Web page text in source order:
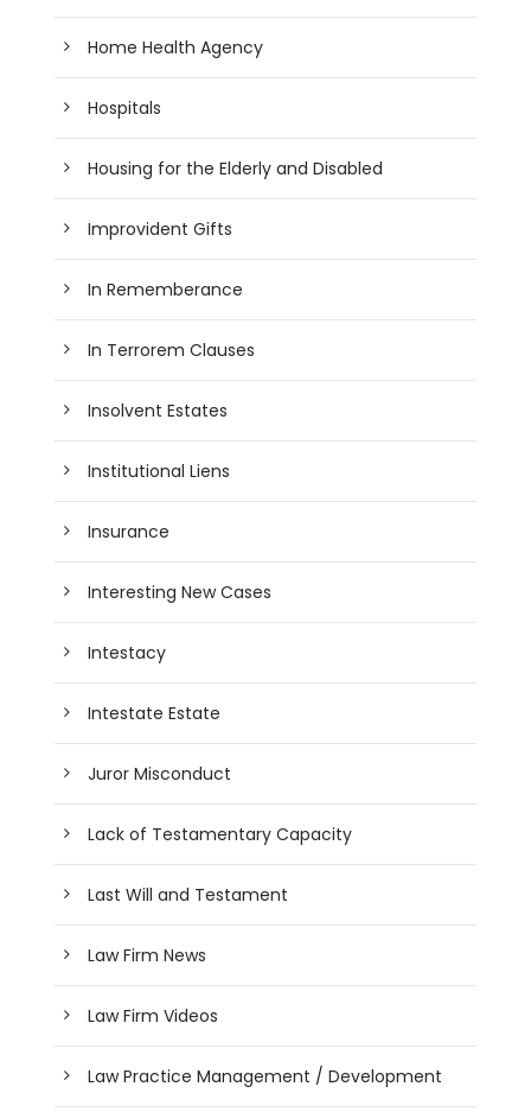
Home Health Agency
Hospitals
Housing for the Elderly and Disabled
Improvident Gifts
In Rememberance
In Terrorem Clauses
Insolvent Estates
Institutional Liens
Insurance
Interesting New Cases
Intestacy
Intestate Estate
Juror Misconduct
Lack of Testamentary Capacity
Last Will and Testament
Law Firm News
Law Firm Videos
Law Practice Management / Development